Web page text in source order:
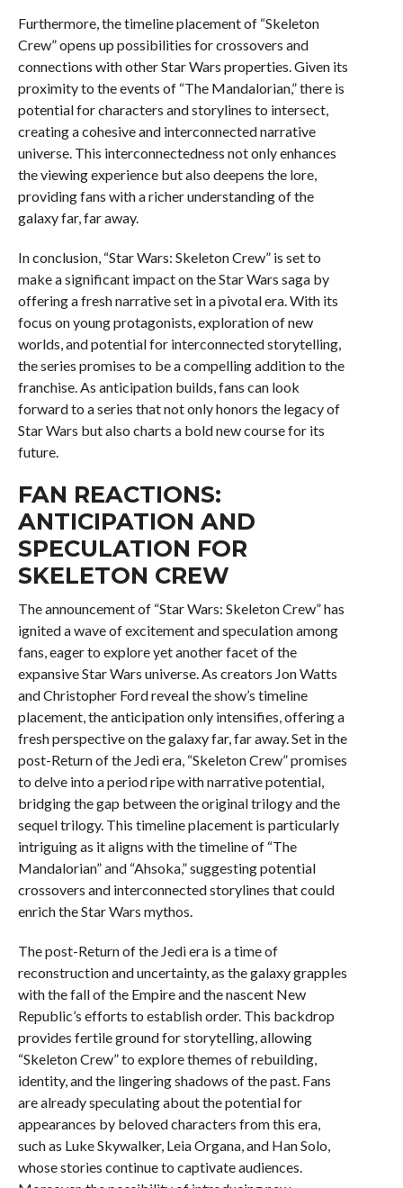
Furthermore, the timeline placement of “Skeleton
Crew” opens up possibilities for crossovers and
connections with other Star Wars properties. Given its
proximity to the events of “The Mandalorian,” there is
potential for characters and storylines to intersect,
creating a cohesive and interconnected narrative
universe. This interconnectedness not only enhances
the viewing experience but also deepens the lore,
providing fans with a richer understanding of the
galaxy far, far away.
In conclusion, “Star Wars: Skeleton Crew” is set to
make a significant impact on the Star Wars saga by
offering a fresh narrative set in a pivotal era. With its
focus on young protagonists, exploration of new
worlds, and potential for interconnected storytelling,
the series promises to be a compelling addition to the
franchise. As anticipation builds, fans can look
forward to a series that not only honors the legacy of
Star Wars but also charts a bold new course for its
future.
FAN REACTIONS:
ANTICIPATION AND
SPECULATION FOR
SKELETON CREW
The announcement of “Star Wars: Skeleton Crew” has
ignited a wave of excitement and speculation among
fans, eager to explore yet another facet of the
expansive Star Wars universe. As creators Jon Watts
and Christopher Ford reveal the show’s timeline
placement, the anticipation only intensifies, offering a
fresh perspective on the galaxy far, far away. Set in the
post-Return of the Jedi era, “Skeleton Crew” promises
to delve into a period ripe with narrative potential,
bridging the gap between the original trilogy and the
sequel trilogy. This timeline placement is particularly
intriguing as it aligns with the timeline of “The
Mandalorian” and “Ahsoka,” suggesting potential
crossovers and interconnected storylines that could
enrich the Star Wars mythos.
The post-Return of the Jedi era is a time of
reconstruction and uncertainty, as the galaxy grapples
with the fall of the Empire and the nascent New
Republic’s efforts to establish order. This backdrop
provides fertile ground for storytelling, allowing
“Skeleton Crew” to explore themes of rebuilding,
identity, and the lingering shadows of the past. Fans
are already speculating about the potential for
appearances by beloved characters from this era,
such as Luke Skywalker, Leia Organa, and Han Solo,
whose stories continue to captivate audiences.